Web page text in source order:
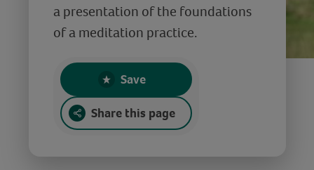
a presentation of the foundations
of a meditation practice.
Save
Share this page